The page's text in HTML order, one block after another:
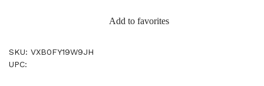
Add to favorites
SKU: VXB0FY19W9JH
UPC: